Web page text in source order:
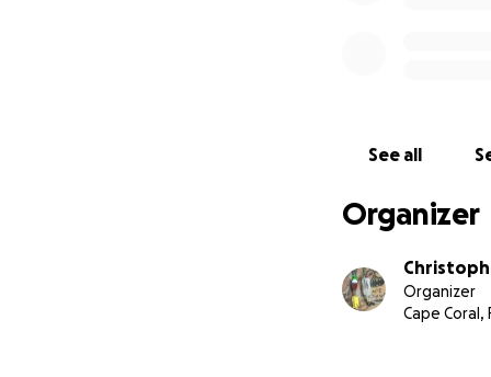
See all
Organizer
Organizer
Cape Coral,